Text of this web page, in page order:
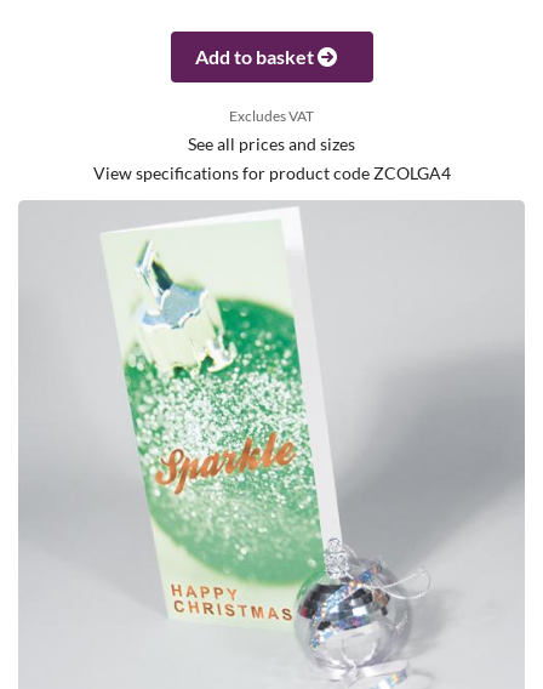
Add to basket
Excludes VAT
See all prices and sizes
View specifications for product code ZCOLGA4